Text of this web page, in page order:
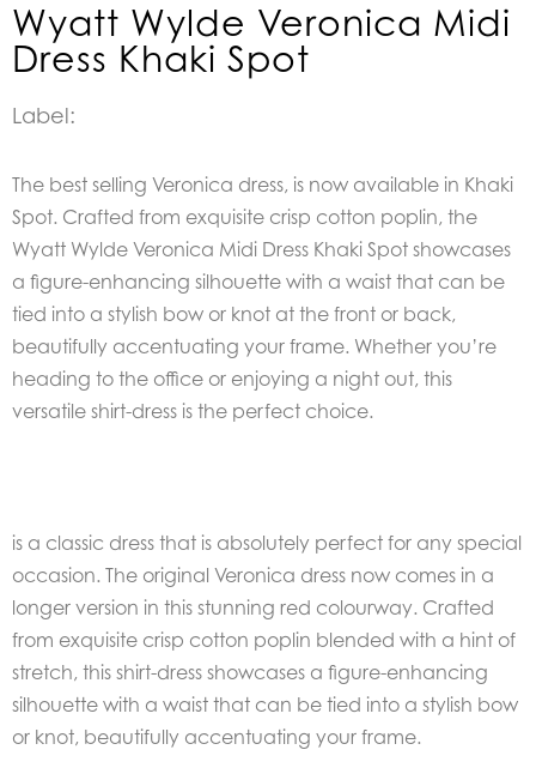
Wyatt Wylde Veronica Midi
Dress Khaki Spot
Label:
The best selling Veronica dress, is now available in Khaki
Spot. Crafted from exquisite crisp cotton poplin, the
Wyatt Wylde Veronica Midi Dress Khaki Spot showcases
a figure-enhancing silhouette with a waist that can be
tied into a stylish bow or knot at the front or back,
beautifully accentuating your frame. Whether you’re
heading to the office or enjoying a night out, this
versatile shirt-dress is the perfect choice.
is a classic dress that is absolutely perfect for any special
occasion. The original Veronica dress now comes in a
longer version in this stunning red colourway. Crafted
from exquisite crisp cotton poplin blended with a hint of
stretch, this shirt-dress showcases a figure-enhancing
silhouette with a waist that can be tied into a stylish bow
or knot, beautifully accentuating your frame.